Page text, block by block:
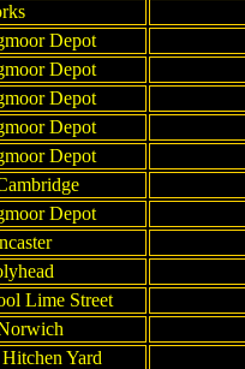
Depot
Depot
Depot
Depot
Depot
Depot
Lime Street
Yard